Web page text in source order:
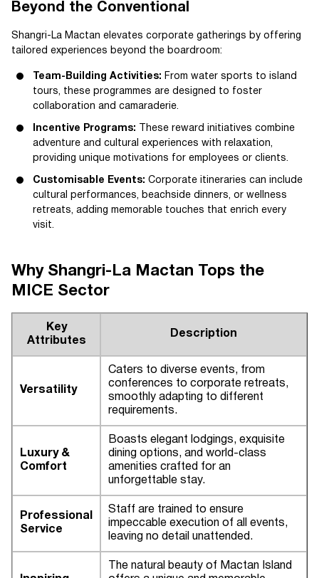
Beyond the Conventional
Shangri-La Mactan elevates corporate gatherings by offering
tailored experiences beyond the boardroom:
Team-Building Activities: From water sports to island
tours, these programmes are designed to foster
collaboration and camaraderie.
Incentive Programs: These reward initiatives combine
adventure and cultural experiences with relaxation,
providing unique motivations for employees or clients.
Customisable Events: Corporate itineraries can include
cultural performances, beachside dinners, or wellness
retreats, adding memorable touches that enrich every
visit.
Why Shangri-La Mactan Tops the
MICE Sector
Key
Attributes
Description
Versatility
Caters to diverse events, from
conferences to corporate retreats,
smoothly adapting to different
requirements.
Luxury &
Comfort
Boasts elegant lodgings, exquisite
dining options, and world-class
amenities crafted for an
unforgettable stay.
Professional
Service
Staff are trained to ensure
impeccable execution of all events,
leaving no detail unattended.
The natural beauty of Mactan Island